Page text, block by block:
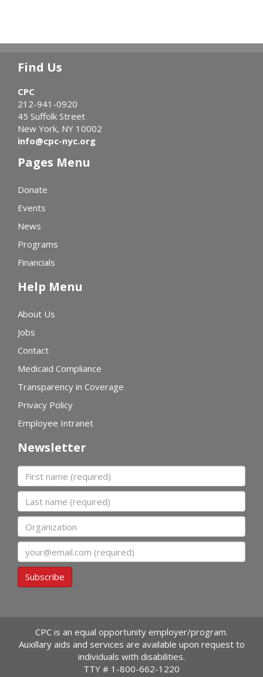
Find Us
CPC
212-941-0920
45 Suffolk Street
New York, NY 10002
info@cpc-nyc.org
Pages Menu
Donate
Events
News
Programs
Financials
Help Menu
About Us
Jobs
Contact
Medicaid Compliance
Transparency in Coverage
Privacy Policy
Employee Intranet
Newsletter
First name
Last name
Organization
Subscribe
CPC is an equal opportunity employer/program.
Auxillary aids and services are available upon request to
individuals with disabilities.
TTY # 1-800-662-1220